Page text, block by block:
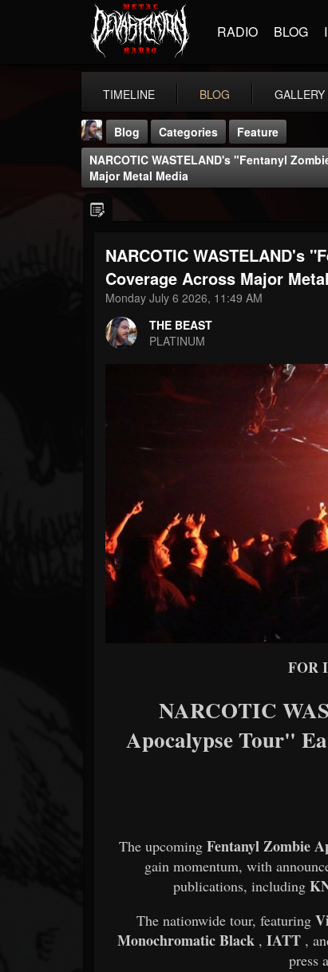
RADIO BLOG
TIMELINE BLOG GALLERY
THE BEAST
@thebeast
FOLLOWERS
203493
FOLLOWING UPDATES
Blog Categories
Feature
NARCOTIC WASTELAND's "Fentanyl
Major Metal Media
NARCOTIC WASTELAND's
Coverage Across Major
Monday July 6 2026, 11:49 AM
THE BEAST
PLATINUM
FOR
NARCOTIC
Apocalypse Tour"
The upcomingFentanyl Zombie
gain momentum, with
publications, including
The nationwide tour, featuring
Monochromatic Black , IATT ,
press